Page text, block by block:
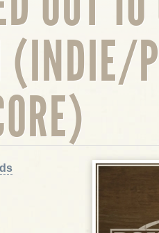
(INDIE/